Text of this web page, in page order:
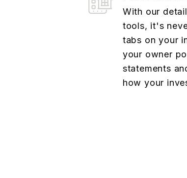
With our
tools, it's
tabs on your
your owner
statements
how your